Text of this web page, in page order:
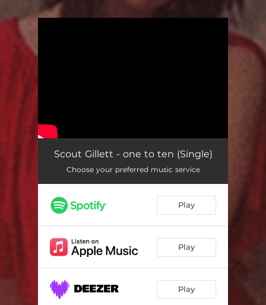
Scout Gillett - one to ten (Single)
Choose your preferred music service
Play
Play
Play